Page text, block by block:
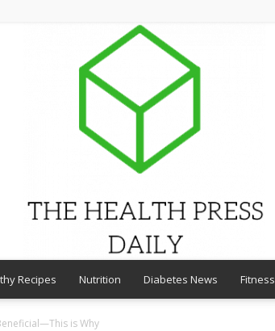
Recipes Nutrition Diabetes News Fitness
is Why